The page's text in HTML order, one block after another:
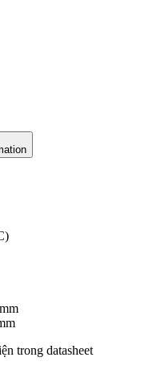
trong datasheet